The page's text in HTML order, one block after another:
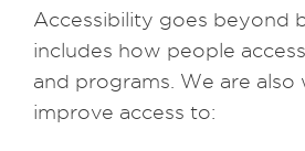
Accessibility goes beyond
includes how people
and programs. We are
improve access to: